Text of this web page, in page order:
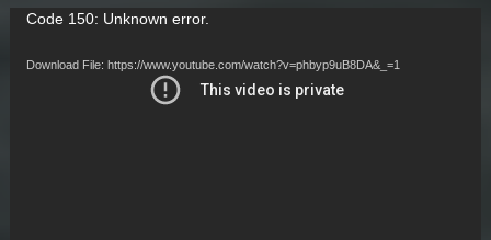
Video
Code 150: Unknown error.
Download File: https://www.youtube.com/watch?v=phbyp9uB8DA&_=1